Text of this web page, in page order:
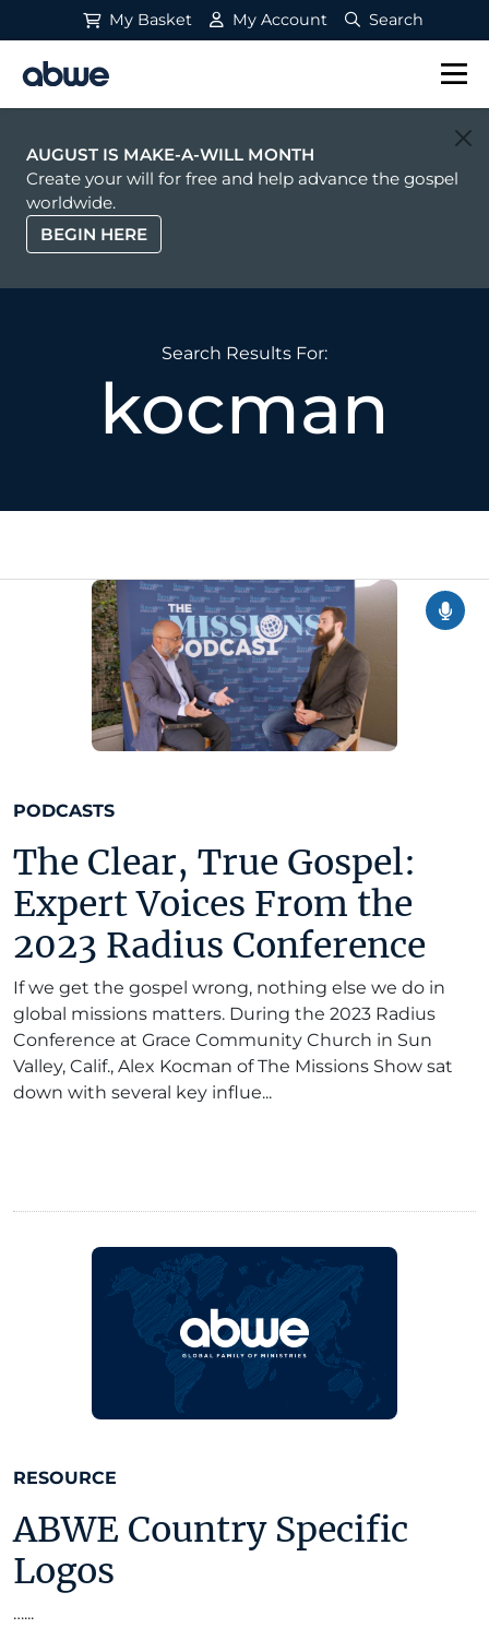
My Basket My Account Search
Main Navigation
AUGUST IS MAKE-A-WILL MONTH
Create your will for free and help advance the gospel
worldwide.
BEGIN HERE
Search Results For:
kocman
PODCASTS
The Clear, True Gospel:
Expert Voices From the
2023 Radius Conference
If we get the gospel wrong, nothing else we do in
global missions matters. During the 2023 Radius
Conference at Grace Community Church in Sun
Valley, Calif., Alex Kocman of The Missions Show sat
down with several key influe...
RESOURCE
ABWE Country Specific
Logos
…...